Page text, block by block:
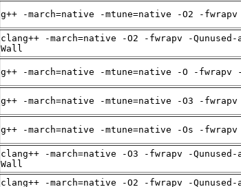
g++ -march=native -mtune=native -O2 -
clang++ -march=native -O2 -fwrapv -
Wall
g++ -march=native -mtune=native -O -
g++ -march=native -mtune=native -O3 -
g++ -march=native -mtune=native -Os -
clang++ -march=native -O3 -fwrapv -
Wall
clang++ -march=native -O2 -fwrapv -